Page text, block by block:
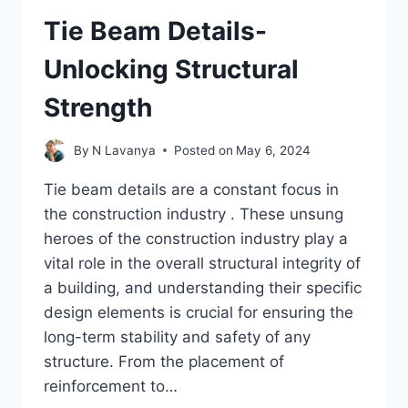
Tie Beam Details-
Unlocking Structural
Strength
By N Lavanya Posted on May 6, 2024
Tie beam details are a constant focus in
the construction industry . These unsung
heroes of the construction industry play a
vital role in the overall structural integrity of
a building, and understanding their specific
design elements is crucial for ensuring the
long-term stability and safety of any
structure. From the placement of
reinforcement to…